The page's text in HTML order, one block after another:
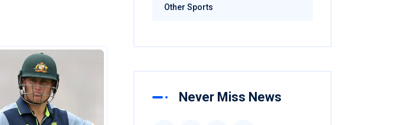
Other Sports
Never Miss News